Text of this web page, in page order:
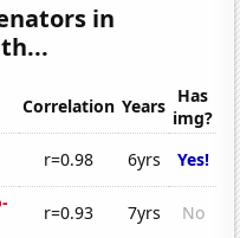
in
Correlation Years Has
img?
r=0.98 6yrs
Yes!
r=0.93 7yrs
No